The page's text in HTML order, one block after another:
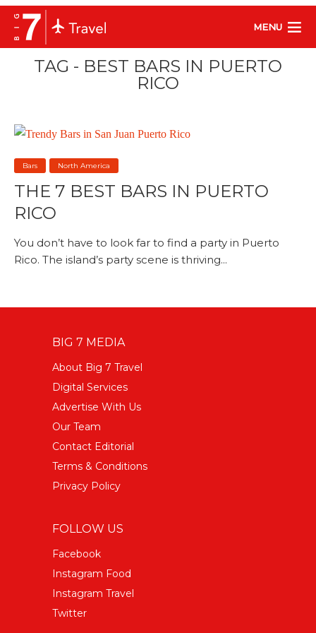
MENU
TAG - BEST BARS IN PUERTO
RICO
Bars North America
THE 7 BEST BARS IN PUERTO
RICO
You don’t have to look far to find a party in Puerto
Rico. The island’s party scene is thriving...
BIG 7 MEDIA
About Big 7 Travel
Digital Services
Advertise With Us
Our Team
Contact Editorial
Terms & Conditions
Privacy Policy
FOLLOW US
Facebook
Instagram Food
Instagram Travel
Twitter